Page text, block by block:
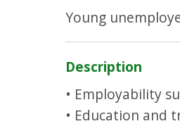
Young
Description
• Employability
• Education and